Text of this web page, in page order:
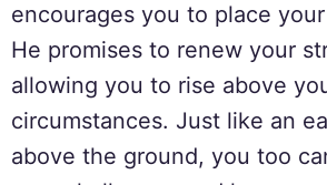
encourages you to place
He promises to renew your
allowing you to rise above
circumstances. Just like an
above the ground, you too